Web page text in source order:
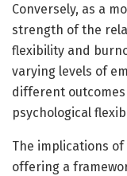
Conversely, as a
strength of the
flexibility and
varying levels of
different
psychological
The implications
offering a